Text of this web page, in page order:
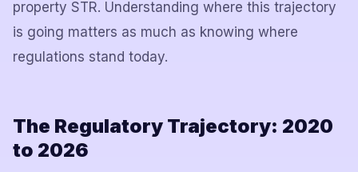
property STR. Understanding where this trajectory
is going matters as much as knowing where
regulations stand today.
The Regulatory Trajectory: 2020
to 2026